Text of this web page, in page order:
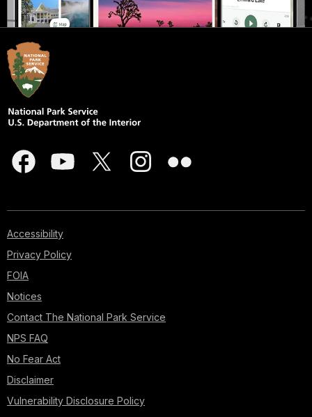
Accessibility
Privacy Policy
FOIA
Notices
Contact The National Park Service
NPS FAQ
No Fear Act
Disclaimer
Vulnerability Disclosure Policy